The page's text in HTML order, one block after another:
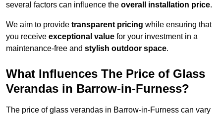
several factors can influence the overall installation price.
We aim to provide transparent pricing while ensuring that
you receive exceptional value for your investment in a
maintenance-free and stylish outdoor space.
What Influences The Price of Glass
Verandas in Barrow-in-Furness?
The price of glass verandas in Barrow-in-Furness can vary